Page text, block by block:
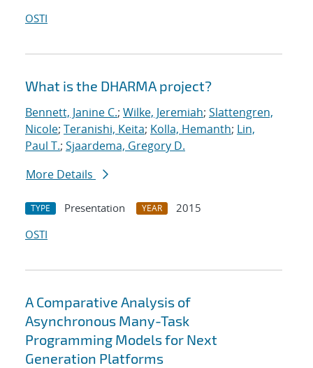
OSTI
What is the DHARMA project?
Bennett, Janine C.; Wilke, Jeremiah; Slattengren,
Nicole; Teranishi, Keita; Kolla, Hemanth; Lin,
Paul T.; Sjaardema, Gregory D.
More Details
TYPE Presentation YEAR
2015
OSTI
A Comparative Analysis of
Asynchronous Many-Task
Programming Models for Next
Generation Platforms